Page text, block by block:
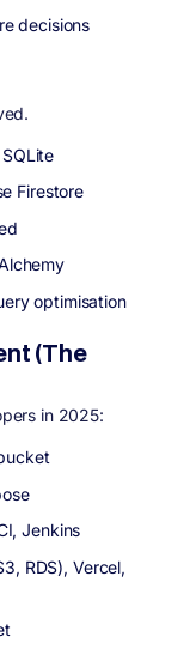
decisions
Firestore
optimisation
(The
in 2025:
Jenkins
RDS), Vercel,